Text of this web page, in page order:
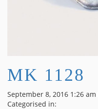
MK 1128
September 8, 2016 1:26 am
Categorised in: